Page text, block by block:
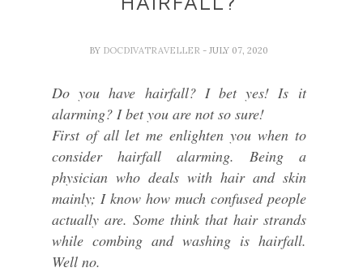
BY DOCDIVATRAVELLER - JULY 07, 2020
Do you have hairfall? I bet yes! Is it
alarming? I bet you are not so sure!
First of all let me enlighten you when to
consider hairfall alarming. Being a
physician who deals with hair and skin
mainly; I know how much confused people
actually are. Some think that hair strands
while combing and washing is hairfall.
Well no.